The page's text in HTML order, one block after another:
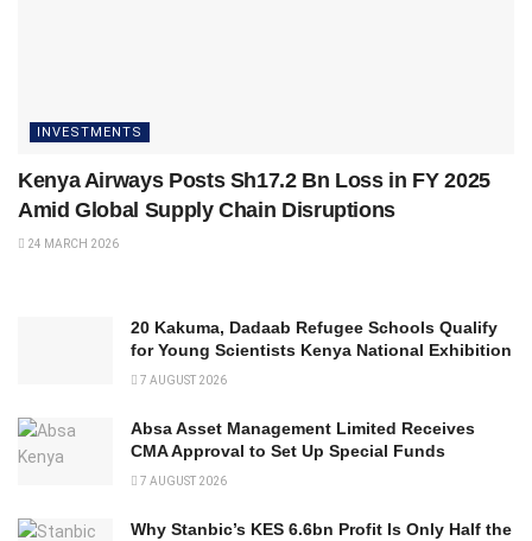
INVESTMENTS
Kenya Airways Posts Sh17.2 Bn Loss in FY 2025
Amid Global Supply Chain Disruptions
24 MARCH 2026
20 Kakuma, Dadaab Refugee Schools Qualify
for Young Scientists Kenya National Exhibition
7 AUGUST 2026
Absa Asset Management Limited Receives
CMA Approval to Set Up Special Funds
7 AUGUST 2026
Why Stanbic’s KES 6.6bn Profit Is Only Half the